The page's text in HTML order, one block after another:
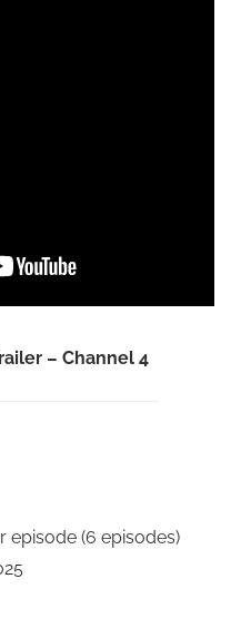
– Channel 4
episode (6 episodes)